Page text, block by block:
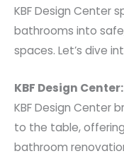
KBF Design Center
bathrooms into
spaces. Let’s dive
KBF Design
KBF Design Center
to the table,
bathroom